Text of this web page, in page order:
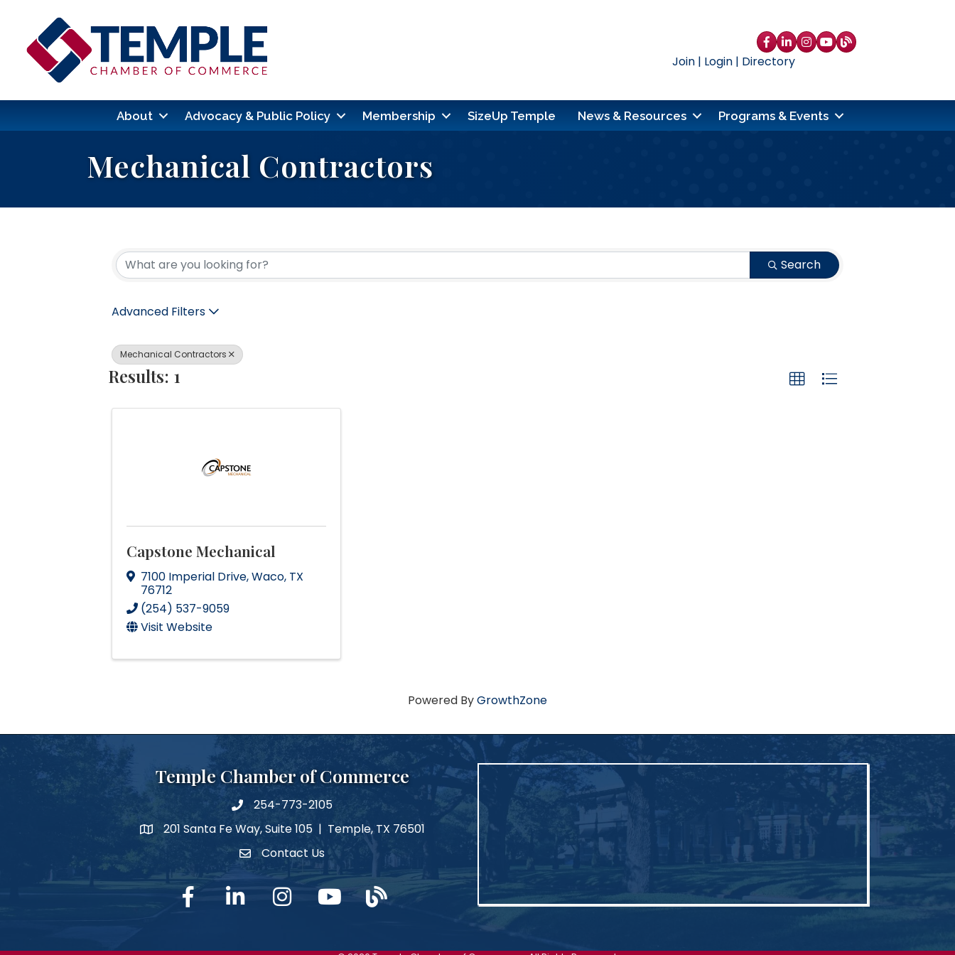
Facebook
LinkedIn
Instagram
YouTube
blog
Join| Login| Directory
About Advocacy & Public Policy Membership SizeUp Temple News & Resources Programs & Events
Mechanical Contractors
{Directory Results} Search
Advanced Filters
Mechanical Contractors
Results: 1
Capstone Mechanical
7100 Imperial Drive,Waco, TX
76712
(254) 537-9059
Visit Website
Powered ByGrowthZone
Temple Chamber of Commerce
phone number
254-773-2105
map and address
201 Santa Fe Way, Suite 105 | Temple, TX 76501
Contact Us
Contact Us
facebook linked in InstagramYouTube blog